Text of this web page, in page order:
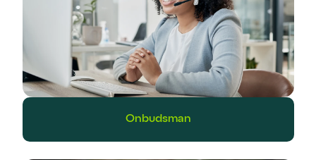
Onbudsman